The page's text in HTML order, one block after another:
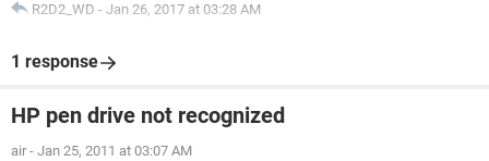
R2D2_WD - Jan 26, 2017 at 03:28 AM
1 response
HP pen drive not recognized
air - Jan 25, 2011 at 03:07 AM